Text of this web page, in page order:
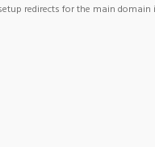
redirects for the main